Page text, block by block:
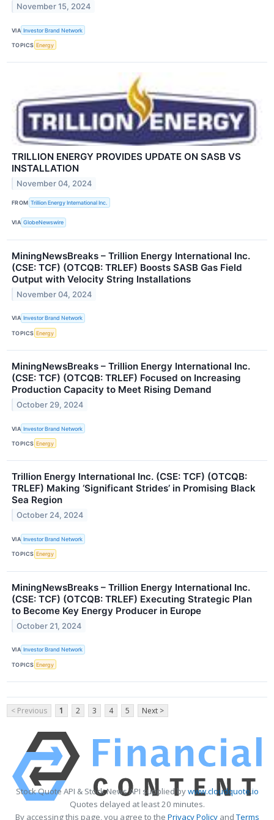
November 15, 2024
VIA Investor Brand Network
TOPICS Energy
TRILLION ENERGY PROVIDES UPDATE ON SASB VS
INSTALLATION
November 04, 2024
FROM Trillion Energy International Inc.
VIA GlobeNewswire
MiningNewsBreaks – Trillion Energy International Inc.
(CSE: TCF) (OTCQB: TRLEF) Boosts SASB Gas Field
Output with Velocity String Installations
November 04, 2024
VIA Investor Brand Network
TOPICS Energy
MiningNewsBreaks – Trillion Energy International Inc.
(CSE: TCF) (OTCQB: TRLEF) Focused on Increasing
Production Capacity to Meet Rising Demand
October 29, 2024
VIA Investor Brand Network
TOPICS Energy
Trillion Energy International Inc. (CSE: TCF) (OTCQB:
TRLEF) Making ‘Significant Strides’ in Promising Black
Sea Region
October 24, 2024
VIA Investor Brand Network
TOPICS Energy
MiningNewsBreaks – Trillion Energy International Inc.
(CSE: TCF) (OTCQB: TRLEF) Executing Strategic Plan
to Become Key Energy Producer in Europe
October 21, 2024
VIA Investor Brand Network
TOPICS Energy
< Previous 1 2 3 4 5 Next >
Stock Quote API & Stock News API supplied bywww.cloudquote.io
Quotes delayed at least 20 minutes.
By accessing this page, you agree to the Privacy PolicyandTerms